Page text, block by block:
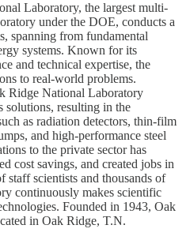
Laboratory, the largest multi-
under the DOE, conducts a
spanning from fundamental
systems. Known for its
and technical expertise, the
to real-world problems.
Ridge National Laboratory
solutions, resulting in the
as radiation detectors, thin-film
and high-performance steel
to the private sector has
cost savings, and created jobs in
staff scientists and thousands of
continuously makes scientific
Founded in 1943, Oak
in Oak Ridge, T.N.